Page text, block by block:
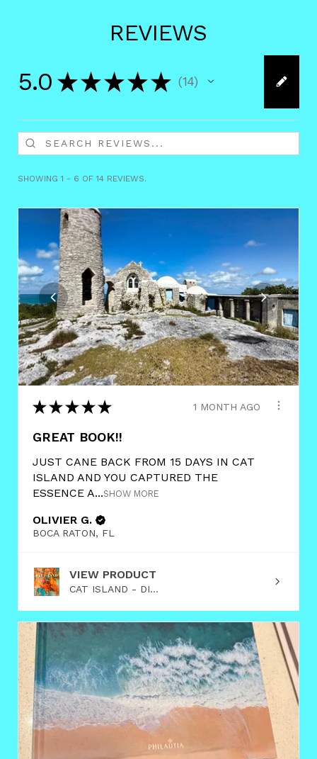
REVIEWS
5.0 ★ ★ ★ ★ ★ 14
14
SHOWING 1 - 6 OF 14 REVIEWS.
★ ★ ★ ★ ★ 1 MONTH AGO
GREAT BOOK!!
JUST CANE BACK FROM 15 DAYS IN CAT
ISLAND AND YOU CAPTURED THE
ESSENCE A...SHOW MORE
OLIVIER G.
BOCA RATON, FL
VIEW PRODUCT
CAT ISLAND - DI...